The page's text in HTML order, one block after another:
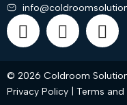
© 2026 Coldroom
Privacy Policy
Terms